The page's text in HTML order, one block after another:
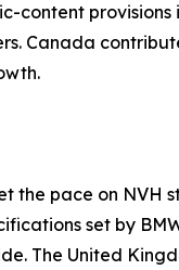
content provisions
Canada
the pace on NVH
set by
The United